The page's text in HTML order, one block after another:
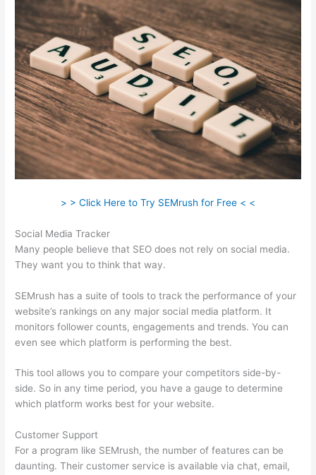
> > Click Here to Try SEMrush for Free < <
Social Media Tracker
Many people believe that SEO does not rely on social media.
They want you to think that way.
SEMrush has a suite of tools to track the performance of your
website’s rankings on any major social media platform. It
monitors follower counts, engagements and trends. You can
even see which platform is performing the best.
This tool allows you to compare your competitors side-by-
side. So in any time period, you have a gauge to determine
which platform works best for your website.
Customer Support
For a program like SEMrush, the number of features can be
daunting. Their customer service is available via chat, email,